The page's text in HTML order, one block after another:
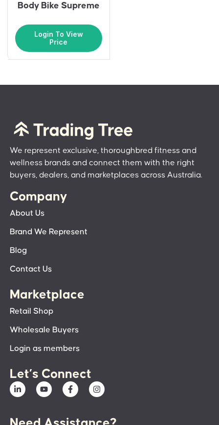
Body Bike Supreme
Login To View
Price
We represent exclusive, thoroughbred fitness and
wellness brands and connect them with the right
buyers, dealers, and marketplaces across Australia.
Company
About Us
Brand We Represent
Blog
Contact Us
Marketplace
Retail Shop
Wholesale Buyers
Login as members
Let’s Connect